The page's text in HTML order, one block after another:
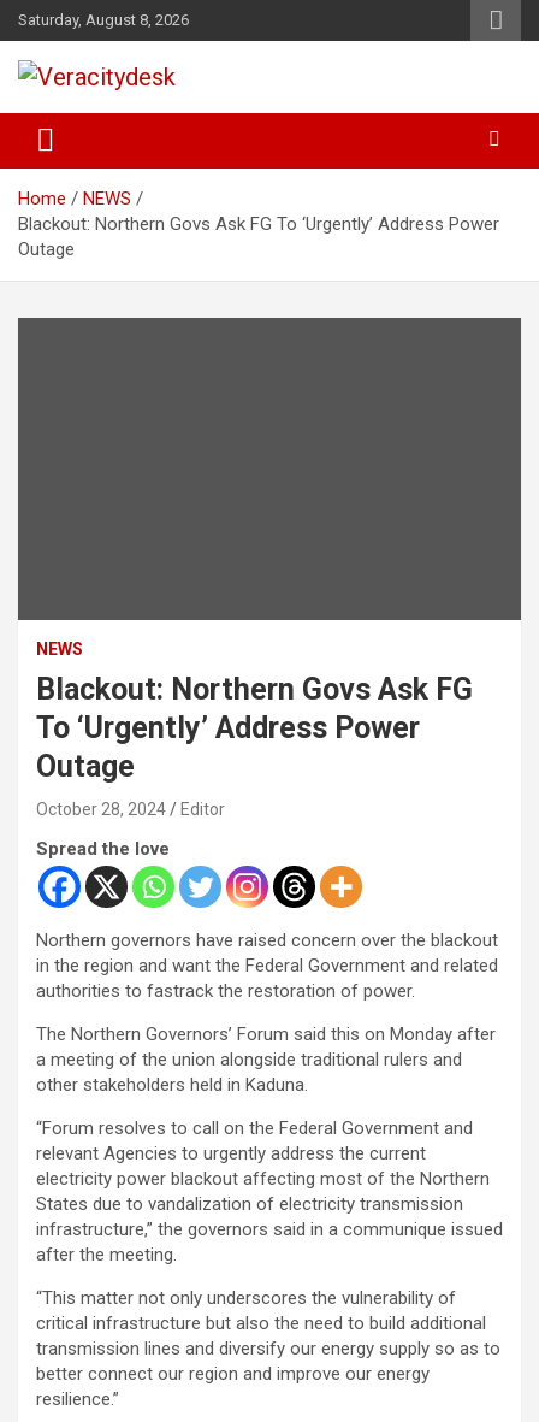
Skip
to
content
Saturday, August 8, 2026
Veracitydesk
Home
NEWS
Blackout: Northern Govs Ask FG To ‘Urgently’ Address Power
Outage
NEWS
Blackout: Northern Govs Ask FG
To ‘Urgently’ Address Power
Outage
October 28, 2024 Editor
Spread the love
Northern governors have raised concern over the blackout
in the region and want the Federal Government and related
authorities to fastrack the restoration of power.
The Northern Governors’ Forum said this on Monday after
a meeting of the union alongside traditional rulers and
other stakeholders held in Kaduna.
“Forum resolves to call on the Federal Government and
relevant Agencies to urgently address the current
electricity power blackout affecting most of the Northern
States due to vandalization of electricity transmission
infrastructure,” the governors said in a communique issued
after the meeting.
“This matter not only underscores the vulnerability of
critical infrastructure but also the need to build additional
transmission lines and diversify our energy supply so as to
better connect our region and improve our energy
resilience.”